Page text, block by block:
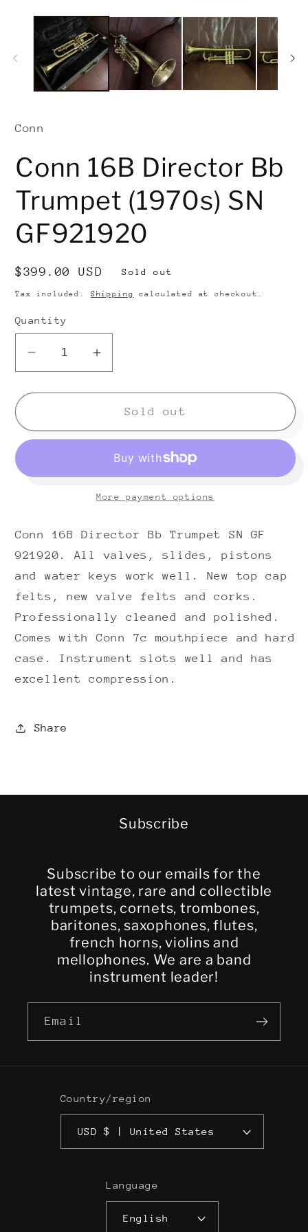
Conn
Conn 16B Director Bb
Trumpet (1970s) SN
GF921920
Regular
price
$399.00 USD Sold out
Tax included. Shipping calculated at checkout.
Quantity
Decrease
quantity
for
16B
GF921920
Increase
quantity
for
Conn
16B
Director
(1970s)
GF921920
Sold out
More payment options
Conn 16B Director Bb Trumpet SN GF
921920. All valves, slides, pistons
and water keys work well. New top cap
felts, new valve felts and corks.
Professionally cleaned and polished.
Comes with Conn 7c mouthpiece and hard
case. Instrument slots well and has
excellent compression.
Share
Subscribe
Subscribe to our emails for the
latest vintage, rare and collectible
trumpets, cornets, trombones,
baritones, saxophones, flutes,
french horns, violins and
mellophones. We are a band
instrument leader!
Email
Country/region
USD $ | United States
Language
English